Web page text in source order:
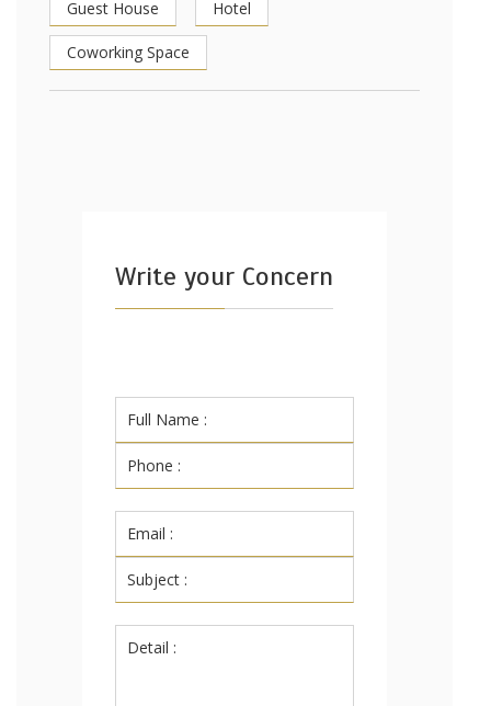
Guest House Hotel
Coworking Space
Write your Concern